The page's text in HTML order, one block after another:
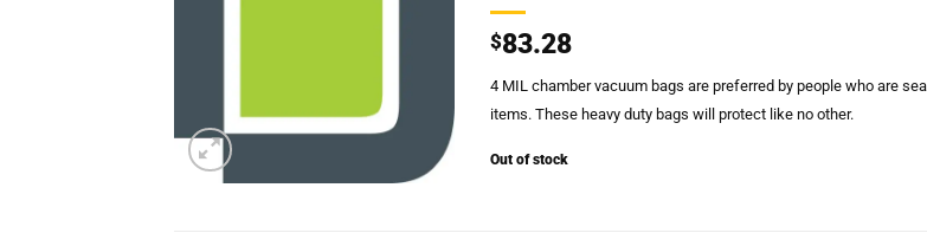
$83.28
4 MIL chamber vacuum bags are preferred by people who are
items. These heavy duty bags will protect like no other.
Out of stock